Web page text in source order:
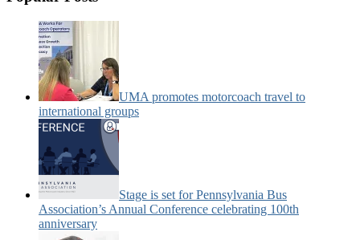
UMA promotes motorcoach travel to
international groups
Stage is set for Pennsylvania Bus
Association’s Annual Conference celebrating 100th
anniversary